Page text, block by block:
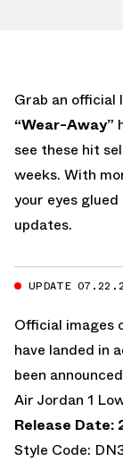
Grab an official
“Wear-Away”
see these hit
weeks. With
your eyes
updates.
UPDATE
Official images
have landed in
been
Air Jordan 1
Release Date:
Style Code: